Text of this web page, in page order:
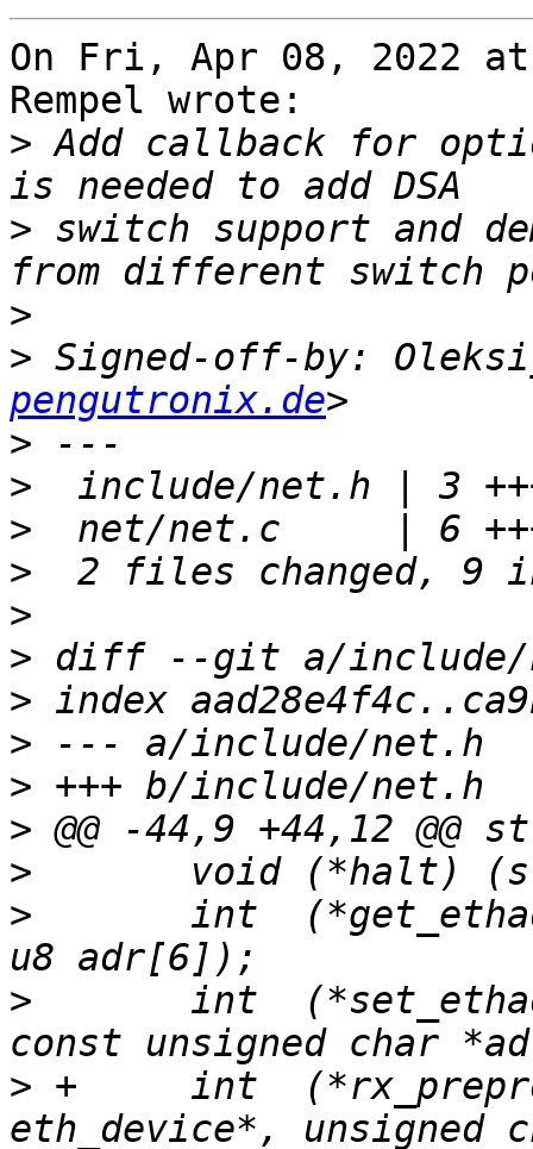
On Fri, Apr 08, 2022 at
Rempel wrote:
> Add callback for
> switch support and
>
> Signed-off-by:
pengutronix.de
>
>
>
>
>
>
>
>
>
>
>
>
>
> +	int  (*rx_preprocessor) (struct